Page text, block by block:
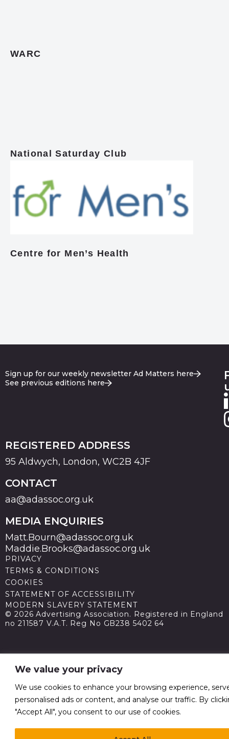
We value your privacy
We use cookies to enhance your browsing experience,
personalised ads or content, and analyse our traffic. By
"Accept All", you consent to our use of cookies.
WARC
National Saturday Club
Centre for Men’s Health
Sign up for our weekly newsletter Ad Matters here
See previous editions here
REGISTERED ADDRESS
95 Aldwych, London, WC2B 4JF
CONTACT
aa@adassoc.org.uk
MEDIA ENQUIRIES
Matt.Bourn@adassoc.org.uk
Maddie.Brooks@adassoc.org.uk
PRIVACY
TERMS & CONDITIONS
COOKIES
STATEMENT OF ACCESSIBILITY
MODERN SLAVERY STATEMENT
© 2026 Advertising Association. Registered in England
no 211587 V.A.T. Reg No GB238 5402 64